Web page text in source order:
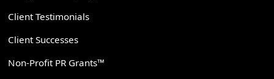
Client Testimonials
Client Successes
Non-Profit PR Grants™